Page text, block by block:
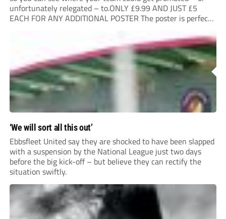
unfortunately relegated – to.ONLY £9.99 AND JUST £5
EACH FOR ANY ADDITIONAL POSTER The poster is perfect
‘We will sort all this out’
Ebbsfleet United say they are shocked to have been slapped
with a suspension by the National League just two days
before the big kick-off – but believe they can rectify the
situation swiftly.